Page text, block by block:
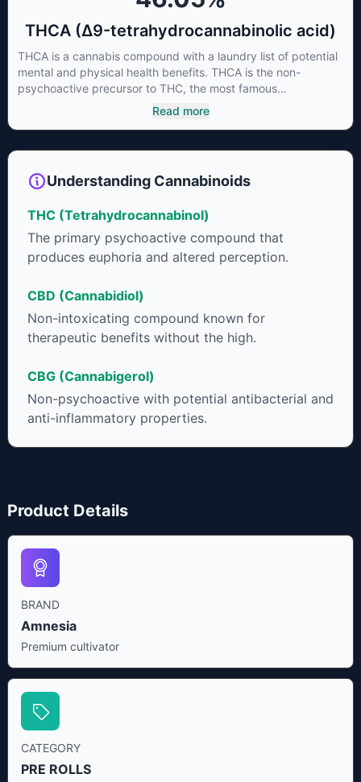
THCA (Δ9-tetrahydrocannabinolic acid)
THCA is a cannabis compound with a laundry list of potential
mental and physical health benefits. THCA is the non-
psychoactive precursor to THC, the most famous
cannabinoid of all. While THC is responsible for the
psychoactive “high” that so many of us enjoy, THCA has
neuroprotectant and anti-emetic for appetite loss and
living or freshly harvested cannabis samples. For this reason
to get as much THCA as possible.
Read more
Understanding Cannabinoids
THC (Tetrahydrocannabinol)
The primary psychoactive compound that
produces euphoria and altered perception.
CBD (Cannabidiol)
Non-intoxicating compound known for
therapeutic benefits without the high.
CBG (Cannabigerol)
Non-psychoactive with potential antibacterial and
anti-inflammatory properties.
Product Details
BRAND
Amnesia
Premium cultivator
CATEGORY
PRE ROLLS